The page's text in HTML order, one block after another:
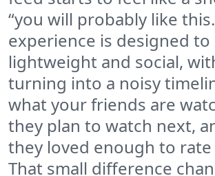
“you will probably like
experience is designed to
lightweight and social,
turning into a noisy
what your friends are
they plan to watch next,
they loved enough to rate
That small difference